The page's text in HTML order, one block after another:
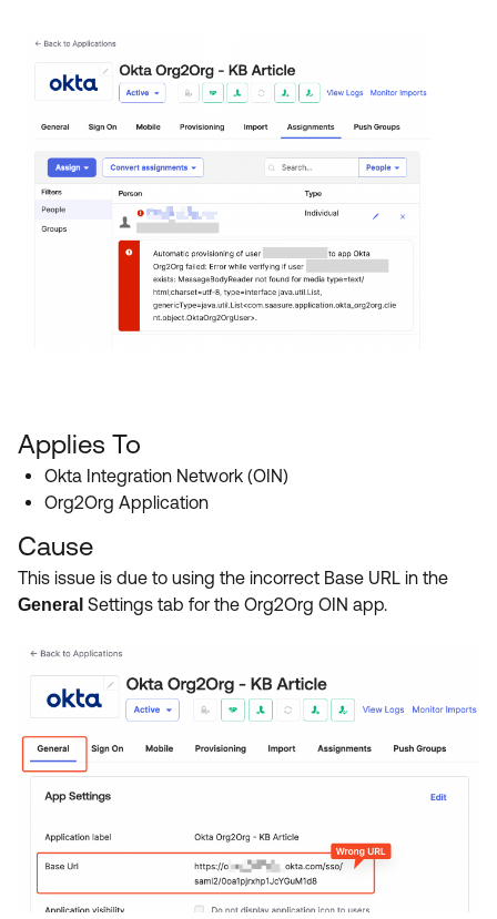
Okta Learning ↗
Applies To
Okta Integration Network (OIN)
Org2Org Application
Cause
This issue is due to using the incorrect Base URL in the
General Settings tab for the Org2Org OIN app.